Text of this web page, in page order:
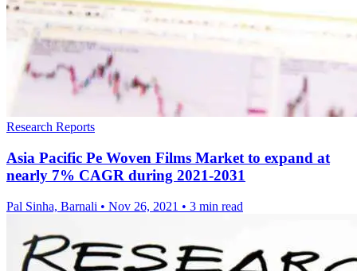
Research Reports
Asia Pacific Pe Woven Films Market to expand at
nearly 7% CAGR during 2021-2031
Pal Sinha, Barnali • Nov 26, 2021 • 3 min read